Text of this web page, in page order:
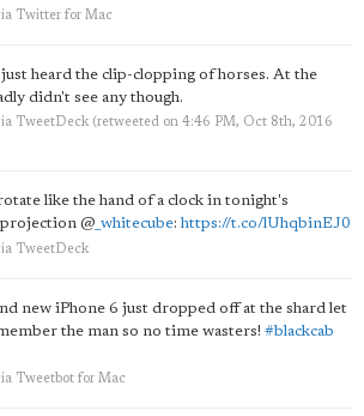
Twitter for Mac
just heard the clip-clopping of horses. At the
didn't see any though.
TweetDeck (retweeted on 4:46 PM, Oct 8th, 2016
like the hand of a clock in tonight's
@ _whitecube: https://t.co/lUhqbinEJ0
TweetDeck
new iPhone 6 just dropped off at the shard let
the man so no time wasters! #blackcab
Tweetbot for Mac